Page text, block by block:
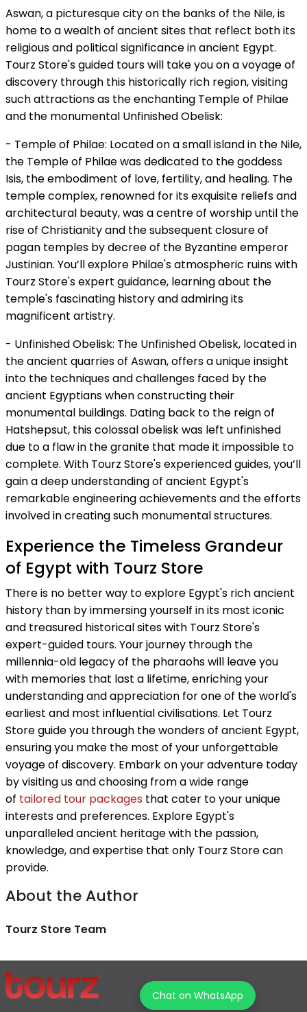
Aswan, a picturesque city on the banks of the Nile, is
home to a wealth of ancient sites that reflect both its
religious and political significance in ancient Egypt.
Tourz Store's guided tours will take you on a voyage of
discovery through this historically rich region, visiting
such attractions as the enchanting Temple of Philae
and the monumental Unfinished Obelisk:
- Temple of Philae: Located on a small island in the Nile,
the Temple of Philae was dedicated to the goddess
Isis, the embodiment of love, fertility, and healing. The
temple complex, renowned for its exquisite reliefs and
architectural beauty, was a centre of worship until the
rise of Christianity and the subsequent closure of
pagan temples by decree of the Byzantine emperor
Justinian. You’ll explore Philae's atmospheric ruins with
Tourz Store's expert guidance, learning about the
temple's fascinating history and admiring its
magnificent artistry.
- Unfinished Obelisk: The Unfinished Obelisk, located in
the ancient quarries of Aswan, offers a unique insight
into the techniques and challenges faced by the
ancient Egyptians when constructing their
monumental buildings. Dating back to the reign of
Hatshepsut, this colossal obelisk was left unfinished
due to a flaw in the granite that made it impossible to
complete. With Tourz Store's experienced guides, you’ll
gain a deep understanding of ancient Egypt's
remarkable engineering achievements and the efforts
involved in creating such monumental structures.
Experience the Timeless Grandeur
of Egypt with Tourz Store
There is no better way to explore Egypt's rich ancient
history than by immersing yourself in its most iconic
and treasured historical sites with Tourz Store's
expert-guided tours. Your journey through the
millennia-old legacy of the pharaohs will leave you
with memories that last a lifetime, enriching your
understanding and appreciation for one of the world's
earliest and most influential civilisations. Let Tourz
Store guide you through the wonders of ancient Egypt,
ensuring you make the most of your unforgettable
voyage of discovery. Embark on your adventure today
by visiting us and choosing from a wide range
of tailored tour packages that cater to your unique
interests and preferences. Explore Egypt's
unparalleled ancient heritage with the passion,
knowledge, and expertise that only Tourz Store can
provide.
About the Author
Tourz Store Team
Chat on WhatsApp